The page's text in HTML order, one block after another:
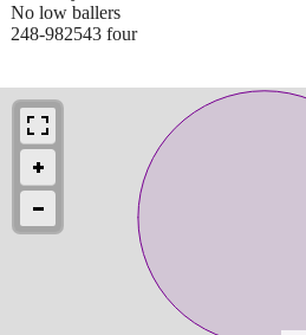
No low ballers
248-982543 four